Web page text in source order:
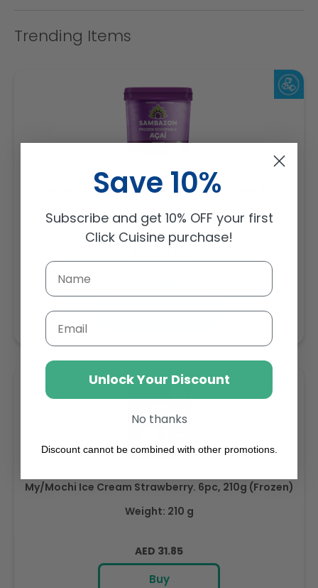
Trending Items
Sambazon Frozen Scoopable Açaí Sorbet 3.6L
Weight: 3600 g
Add to cart
My/Mochi Ice Cream Strawberry. 6pc, 210g (Frozen)
Weight: 210 g
Regular
price
AED 31.85
Buy
Save 10%
Subscribe and get 10% OFF your first
Click Cuisine purchase!
Email
Unlock Your Discount
No thanks
Discount cannot be combined with other promotions.